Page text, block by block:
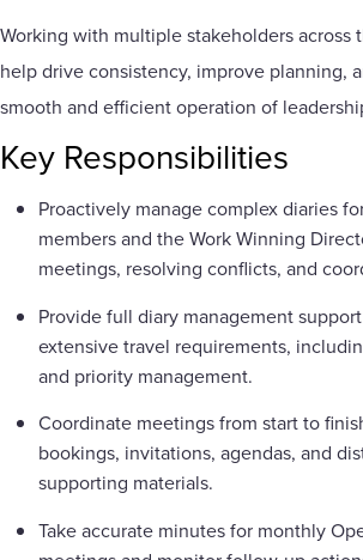
Working with multiple stakeholders across
help drive consistency, improve planning,
smooth and efficient operation of
Key Responsibilities
Proactively manage complex diaries
members and the Work Winning
meetings, resolving conflicts, and
Provide full diary management
extensive travel requirements,
and priority management.
Coordinate meetings from start to
bookings, invitations, agendas, and
supporting materials.
Take accurate minutes for monthly